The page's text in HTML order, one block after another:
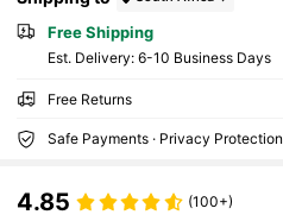
Free Shipping
​Est. Delivery: 6-10 Business Days
Free Returns
Safe Payments · Privacy Protection
4.85 (100+)